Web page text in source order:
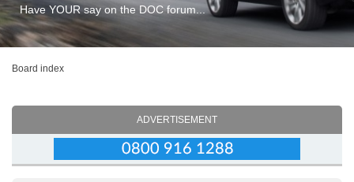
Have YOUR say on the DOC forum...
Board index
ADVERTISEMENT